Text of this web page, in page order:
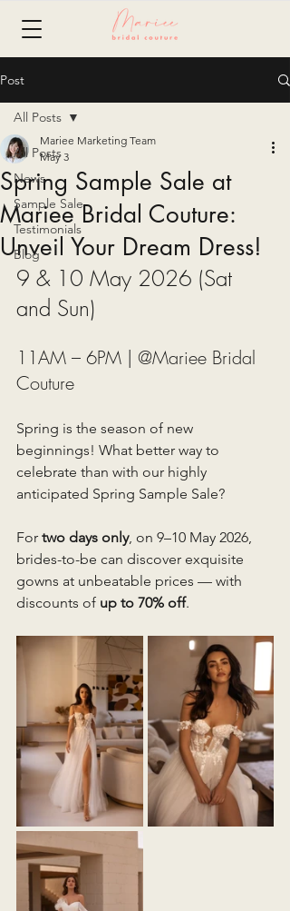
Post
All Posts
News
Sample Sale
Testimonials
Blog
All Posts
Spring Sample Sale at
Mariee Bridal Couture:
Unveil Your Dream Dress!
Mariee Marketing Team
May 3
9 & 10 May 2026 (Sat
and Sun)
11AM – 6PM | @Mariee Bridal
Couture
Spring is the season of new
beginnings! What better way to
celebrate than with our highly
anticipated Spring Sample Sale?
For two days only, on 9–10 May 2026,
brides-to-be can discover exquisite
gowns at unbeatable prices — with
discounts of up to 70% off.